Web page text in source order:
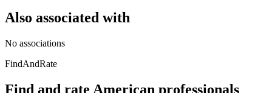
Also associated with
No associations
FindAndRate
Find and rate American professionals